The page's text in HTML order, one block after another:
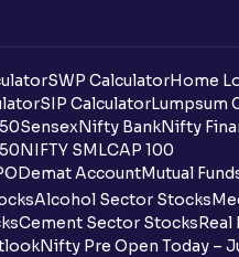
What
What
What
Can I
SWP CalculatorHome
SIP CalculatorLumpsum
SensexNifty BankNifty
NIFTY SMLCAP 100
Demat AccountMutual
Alcohol Sector Stocks
Cement Sector StocksReal
Nifty Pre Open Today –